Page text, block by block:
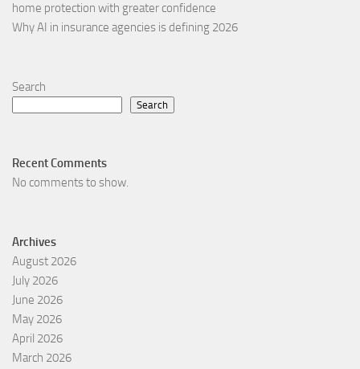
home protection with greater confidence
Why AI in insurance agencies is defining 2026
Search
Search
Recent Comments
No comments to show.
Archives
August 2026
July 2026
June 2026
May 2026
April 2026
March 2026